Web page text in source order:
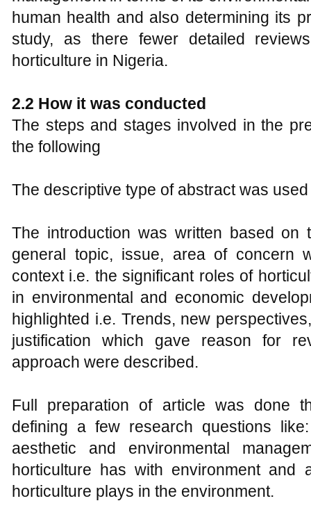
human health and also determining its
study, as there fewer detailed
horticulture in Nigeria.
2.2 How it was conducted
The steps and stages involved in the
the following
The descriptive type of abstract was
The introduction was written based on
general topic, issue, area of concern
context i.e. the significant roles of
in environmental and economic
highlighted i.e. Trends, new
justification which gave reason for
approach were described.
Full preparation of article was done
defining a few research questions
aesthetic and environmental
horticulture has with environment and
horticulture plays in the environment.